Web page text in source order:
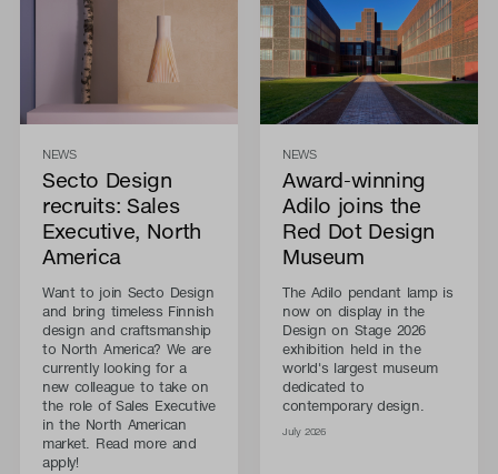
NEWS
Secto Design
recruits: Sales
Executive, North
America
Want to join Secto Design
and bring timeless Finnish
design and craftsmanship
to North America? We are
currently looking for a
new colleague to take on
the role of Sales Executive
in the North American
market. Read more and
apply!
NEWS
Award-winning
Adilo joins the
Red Dot Design
Museum
The Adilo pendant lamp is
now on display in the
Design on Stage 2026
exhibition held in the
world's largest museum
dedicated to
contemporary design.
July 2026